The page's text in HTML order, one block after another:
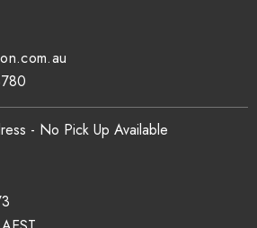
shipped?
and dispatched from our Gold
48 hours of payment. Australia-wide
For pallet quantities contact
- No Pick Up Available